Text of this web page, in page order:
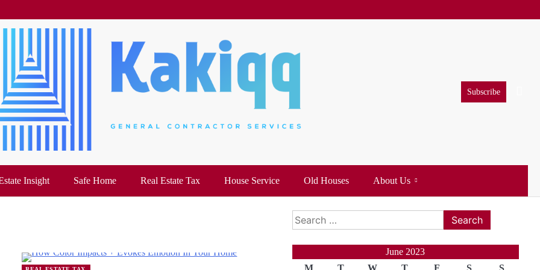
Subscribe
Insight Safe Home Real Estate Tax House Service Old Houses About Us
Search
for:
June 2023